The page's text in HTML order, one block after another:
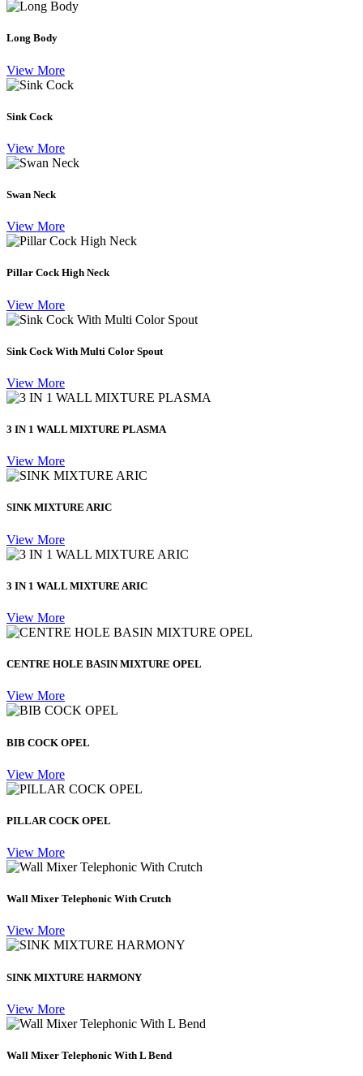
Long Body
View More
Sink Cock
View More
Swan Neck
View More
Pillar Cock High Neck
View More
Sink Cock With Multi Color Spout
View More
3 IN 1 WALL MIXTURE PLASMA
View More
SINK MIXTURE ARIC
View More
3 IN 1 WALL MIXTURE ARIC
View More
CENTRE HOLE BASIN MIXTURE OPEL
View More
BIB COCK OPEL
View More
PILLAR COCK OPEL
View More
Wall Mixer Telephonic With Crutch
View More
SINK MIXTURE HARMONY
View More
Wall Mixer Telephonic With L Bend